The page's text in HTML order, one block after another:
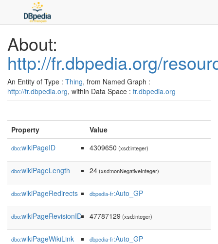
About:
http://fr.dbpedia.org/
An Entity of Type : Thing, from Named Graph :
http://fr.dbpedia.org, within Data Space : fr.dbpedia.org
Property Value
dbo:wikiPageID 4309650 (xsd:integer)
dbo:wikiPageLength 24(xsd:nonNegativeInteger)
dbo:wikiPageRedirects dbpedia-fr:Auto_GP
dbo:wikiPageRevisionID 47787129 (xsd:integer)
dbo:wikiPageWikiLink dbpedia-fr:Auto_GP